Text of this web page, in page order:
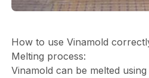
How to use Vinamold
Melting process:
Vinamold can be melted